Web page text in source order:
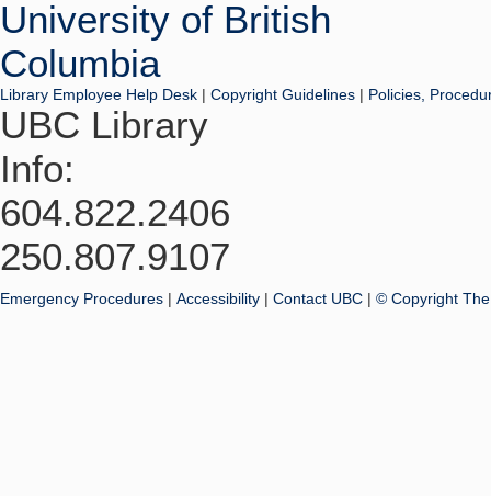
Library Employee Help Desk | Copyright Guidelines | Policies,
UBC Library
Info:
604.822.2406
250.807.9107
Emergency Procedures | Accessibility | Contact UBC | © Copyright